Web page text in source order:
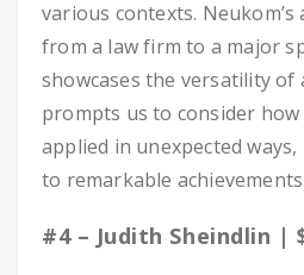
various contexts.
from a law firm to a major
showcases the versatility of
prompts us to consider
applied in unexpected
to remarkable achievements.
#4 – Judith Sheindlin |